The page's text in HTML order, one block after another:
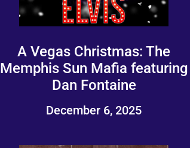
A Vegas Christmas: The
Memphis Sun Mafia featuring
Dan Fontaine
December 6, 2025